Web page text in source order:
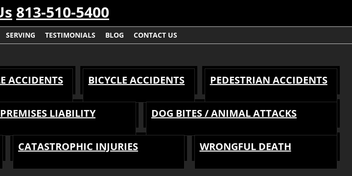
813-510-5400
SERVING TESTIMONIALS BLOG CONTACT US
ACCIDENTS BICYCLE ACCIDENTS PEDESTRIAN ACCIDENTS
LIABILITY DOG BITES / ANIMAL ATTACKS
CATASTROPHIC INJURIES WRONGFUL DEATH